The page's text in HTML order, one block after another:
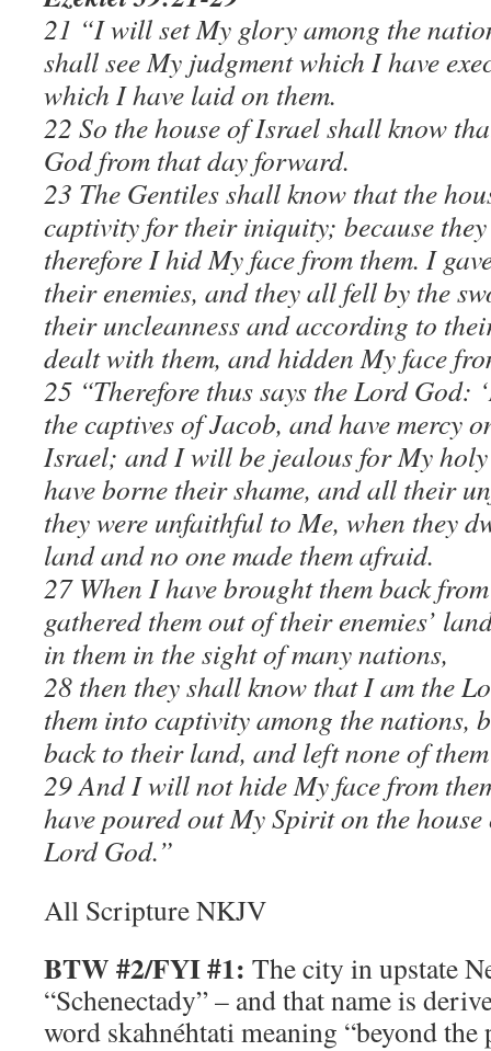
21 “I will set My glory among the
shall see My judgment which I have
which I have laid on them.
22 So the house of Israel shall know
God from that day forward.
23 The Gentiles shall know that the
captivity for their iniquity; because
therefore I hid My face from them. I
their enemies, and they all fell by the
their uncleanness and according to
dealt with them, and hidden My face
25 “Therefore thus says the Lord God:
the captives of Jacob, and have mercy
Israel; and I will be jealous for My
have borne their shame, and all their
they were unfaithful to Me, when they
land and no one made them afraid.
27 When I have brought them back
gathered them out of their enemies’
in them in the sight of many nations,
28 then they shall know that I am the
them into captivity among the nations,
back to their land, and left none of
29 And I will not hide My face from
have poured out My Spirit on the house
Lord God.”
All Scripture NKJV
BTW #2/FYI #1: The city in upstate
“Schenectady” – and that name is
word skahnéhtati meaning “beyond the